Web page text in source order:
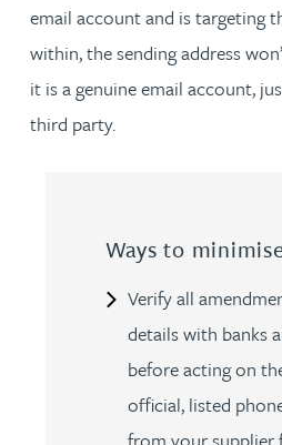
email account and is targeting
within, the sending address
it is a genuine email account,
third party.
Ways to
Verify all
details with banks
before acting on
official, listed